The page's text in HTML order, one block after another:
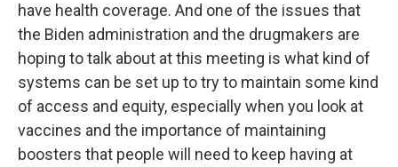
have health coverage. And one of the issues that
the Biden administration and the drugmakers are
hoping to talk about at this meeting is what kind of
systems can be set up to try to maintain some kind
of access and equity, especially when you look at
vaccines and the importance of maintaining
boosters that people will need to keep having at